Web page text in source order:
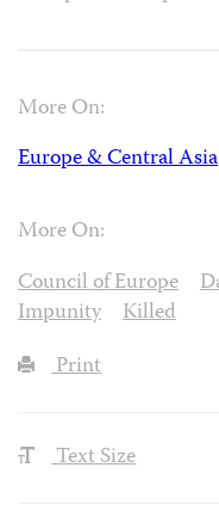
More On:
Europe & Central Asia
More On:
Council of Europe
Impunity
Killed
Print
Text Size